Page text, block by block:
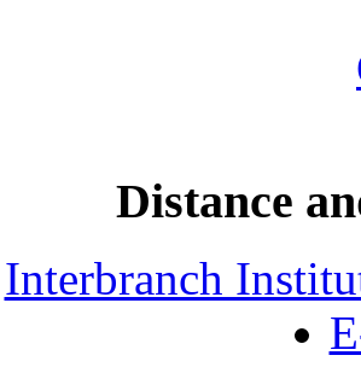
Distance
Interbranch